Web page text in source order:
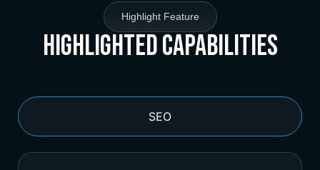
Highlight Feature
Highlighted Capabilities
SEO